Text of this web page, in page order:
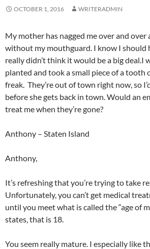
OCTOBER 1, 2016 WRITERADMIN
My mother has nagged me over and
without my mouthguard. I know I should
really didn’t think it would be a big deal.I
planted and took a small piece of a tooth
freak. They’re out of town right now, so
before she gets back in town. Would an
treat me when they’re gone?
Anthony – Staten Island
Anthony,
It’s refreshing that you’re trying to take
Unfortunately, you can’t get medical
until you meet what is called the “age of
states, that is 18.
You seem really mature. I especially like